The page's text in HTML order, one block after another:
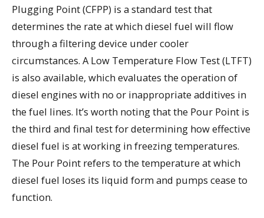
Plugging Point (CFPP) is a standard test that
determines the rate at which diesel fuel will flow
through a filtering device under cooler
circumstances. A Low Temperature Flow Test (LTFT)
is also available, which evaluates the operation of
diesel engines with no or inappropriate additives in
the fuel lines. It’s worth noting that the Pour Point is
the third and final test for determining how effective
diesel fuel is at working in freezing temperatures.
The Pour Point refers to the temperature at which
diesel fuel loses its liquid form and pumps cease to
function.